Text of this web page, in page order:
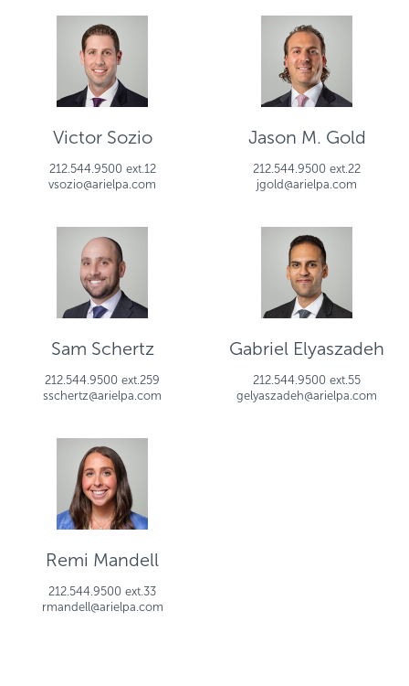
Victor Sozio
212.544.9500 ext.12
vsozio@arielpa.com
Jason M. Gold
212.544.9500 ext.22
jgold@arielpa.com
Sam Schertz
212.544.9500 ext.259
sschertz@arielpa.com
Gabriel Elyaszadeh
212.544.9500 ext.55
gelyaszadeh@arielpa.com
Remi Mandell
212.544.9500 ext.33
rmandell@arielpa.com